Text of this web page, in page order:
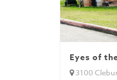
Eyes of
3100